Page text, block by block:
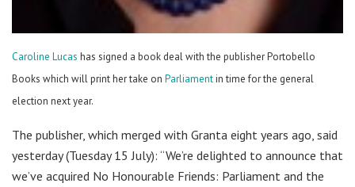
Caroline Lucas has signed a book deal with the publisher Portobello
Books which will print her take on Parliamentin time for the general
election next year.
The publisher, which merged with Granta eight years ago, said
yesterday (Tuesday 15 July): “We’re delighted to announce that
we’ve acquired No Honourable Friends: Parliament and the